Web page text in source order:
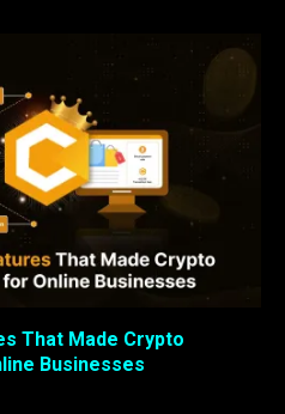
That Made Crypto
Businesses